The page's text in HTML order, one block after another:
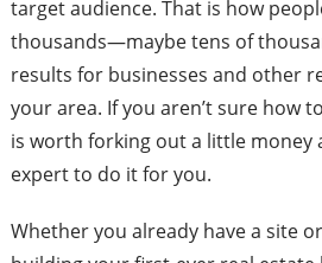
target audience. That is how
thousands—maybe tens of
results for businesses and other
your area. If you aren’t sure how
is worth forking out a little money
expert to do it for you.
Whether you already have a site